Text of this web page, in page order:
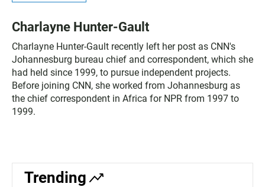
Charlayne Hunter-Gault
Charlayne Hunter-Gault recently left her post as CNN's
Johannesburg bureau chief and correspondent, which she
had held since 1999, to pursue independent projects.
Before joining CNN, she worked from Johannesburg as
the chief correspondent in Africa for NPR from 1997 to
1999.
Trending